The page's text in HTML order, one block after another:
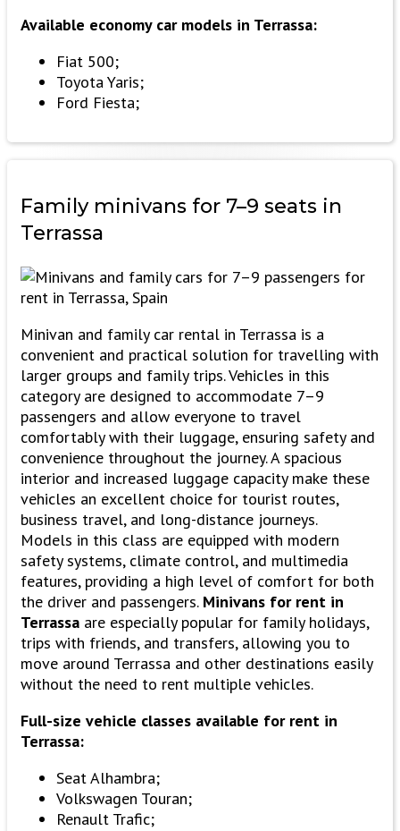
Available economy car models in Terrassa:
Fiat 500;
Toyota Yaris;
Ford Fiesta;
Family minivans for 7–9 seats in
Terrassa
Minivan and family car rental in Terrassa is a
convenient and practical solution for travelling with
larger groups and family trips. Vehicles in this
category are designed to accommodate 7–9
passengers and allow everyone to travel
comfortably with their luggage, ensuring safety and
convenience throughout the journey. A spacious
interior and increased luggage capacity make these
vehicles an excellent choice for tourist routes,
business travel, and long-distance journeys.
Models in this class are equipped with modern
safety systems, climate control, and multimedia
features, providing a high level of comfort for both
the driver and passengers. Minivans for rent in
Terrassa are especially popular for family holidays,
trips with friends, and transfers, allowing you to
move around Terrassa and other destinations easily
without the need to rent multiple vehicles.
Full-size vehicle classes available for rent in
Terrassa:
Seat Alhambra;
Volkswagen Touran;
Renault Trafic;